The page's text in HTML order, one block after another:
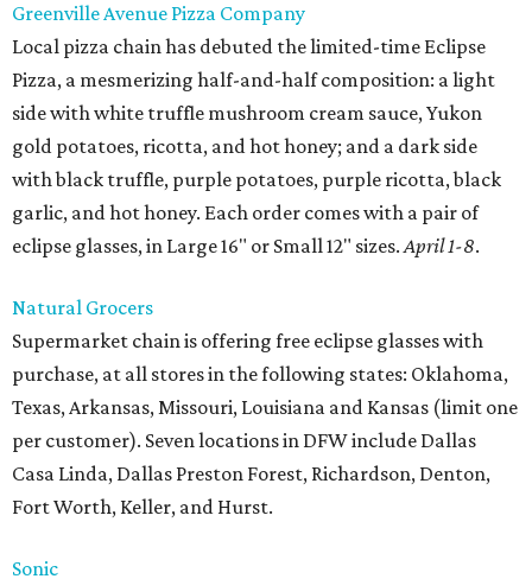
Greenville Avenue Pizza Company
Local pizza chain has debuted the limited-time Eclipse
Pizza, a mesmerizing half-and-half composition: a light
side with white truffle mushroom cream sauce, Yukon
gold potatoes, ricotta, and hot honey; and a dark side
with black truffle, purple potatoes, purple ricotta, black
garlic, and hot honey. Each order comes with a pair of
eclipse glasses, in Large 16" or Small 12" sizes.April 1-8.
Natural Grocers
Supermarket chain is offering free eclipse glasses with
purchase, at all stores in the following states: Oklahoma,
Texas, Arkansas, Missouri, Louisiana and Kansas (limit one
per customer). Seven locations in DFW include Dallas
Casa Linda, Dallas Preston Forest, Richardson, Denton,
Fort Worth, Keller, and Hurst.
Sonic